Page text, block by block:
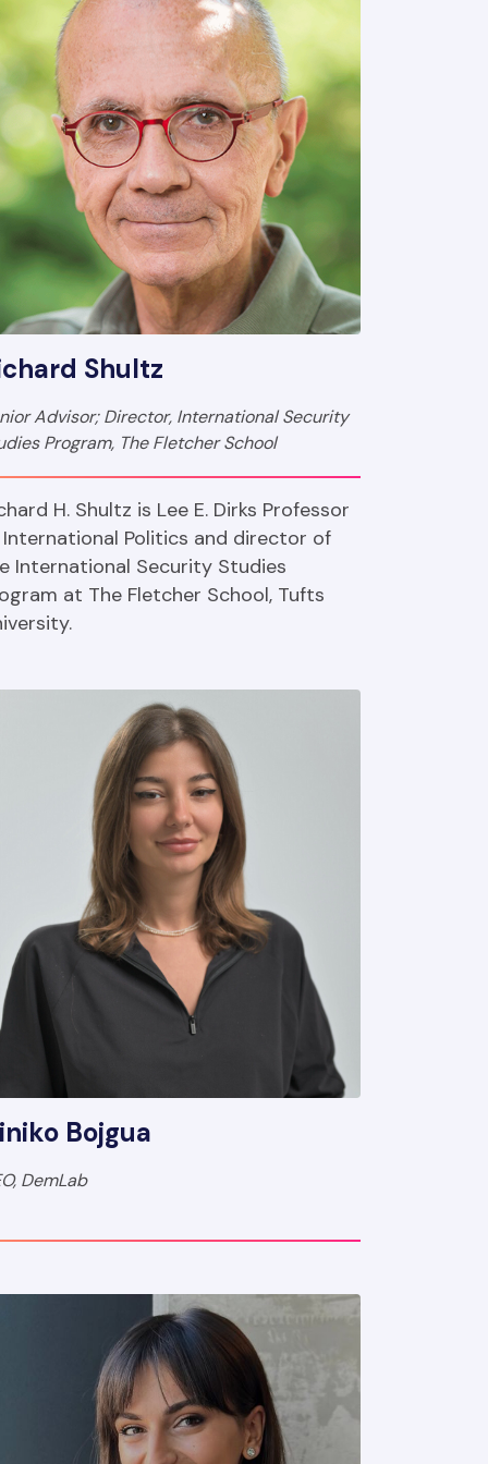
Shultz
Advisor; Director, International Security
Program, The Fletcher School
H. Shultz is Lee E. Dirks Professor
Politics and director of
International Security Studies
at The Fletcher School, Tufts
Bojgua
DemLab